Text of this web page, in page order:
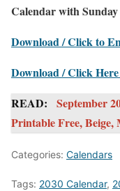
Calendar with
Download / Click to
Download / Click
READ:
September
Printable Free, Beige,
Categories: Calendars
Tags: 2030 Calendar,